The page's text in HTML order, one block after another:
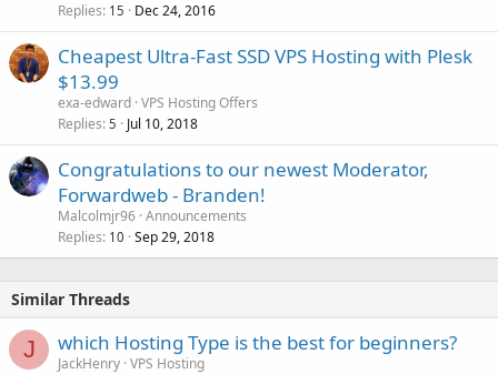
Replies 15 Dec 24, 2016
Cheapest Ultra-Fast SSD VPS Hosting with Plesk
$13.99
exa-edward VPS Hosting Offers
Replies 5 Jul 10, 2018
Congratulations to our newest Moderator,
Forwardweb - Branden!
Malcolmjr96 Announcements
Replies 10 Sep 29, 2018
Similar Threads
J which Hosting Type is the best for beginners?
JackHenry VPS Hosting